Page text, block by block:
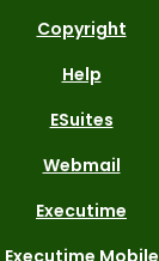
Copyright
Help
ESuites
Webmail
Executime
Executime Mobile